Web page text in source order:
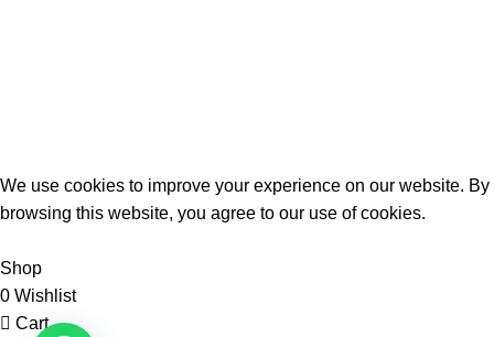
We use cookies to improve your experience on our website. By
browsing this website, you agree to our use of cookies.
Shop
0 Wishlist
Cart